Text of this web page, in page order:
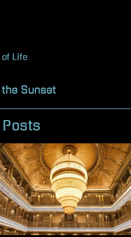
of Life
the Sunset
Posts